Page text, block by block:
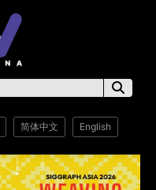
简体中文 English